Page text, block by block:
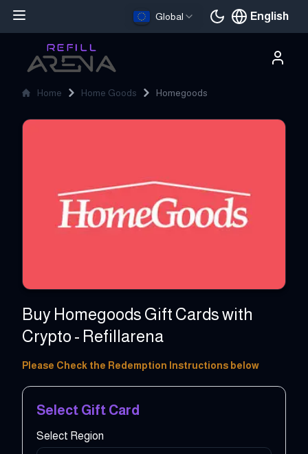
Global English
Current
Home Home Goods Homegoods
Buy Homegoods Gift Cards with
Crypto - Refillarena
5 - 500 USD
Please Check the Redemption Instructions below
Select Gift Card
Select Region